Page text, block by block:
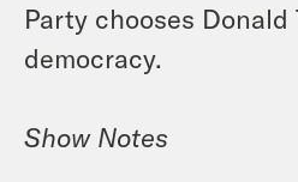
Party chooses Donald
democracy.
Show Notes